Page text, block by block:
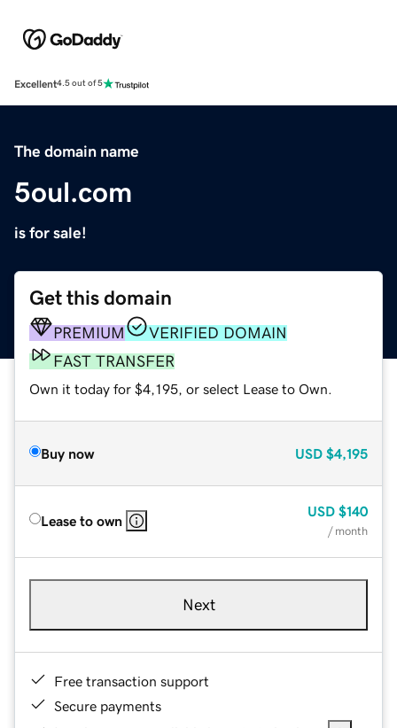
Excellent4.5 out of 5
The domain name
5oul.com
is for sale!
Get this domain
PREMIUM
VERIFIED DOMAIN
FAST TRANSFER
Own it today for $4,195, or select Lease to Own.
Buy now USD $4,195
Lease to own
USD $140
/ month
Next
Free transaction support
Secure payments